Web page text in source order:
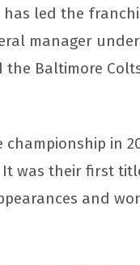
led the
manager
Baltimore
championship in
It was their first
and